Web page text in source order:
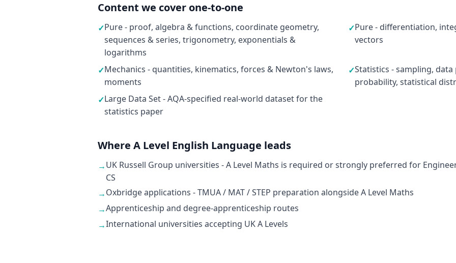
Content we cover one-to-one
✓Pure - proof, algebra & functions, coordinate geometry,
sequences & series, trigonometry, exponentials &
logarithms
✓Pure - differentiation,
vectors
✓Mechanics - quantities, kinematics, forces & Newton's laws,
moments
✓Statistics - sampling,
probability, statistical
✓Large Data Set - AQA-specified real-world dataset for the
statistics paper
Where A Level English Language leads
→UK Russell Group universities - A Level Maths is required or strongly preferred for
CS
→Oxbridge applications - TMUA / MAT / STEP preparation alongside A Level Maths
→Apprenticeship and degree-apprenticeship routes
→International universities accepting UK A Levels